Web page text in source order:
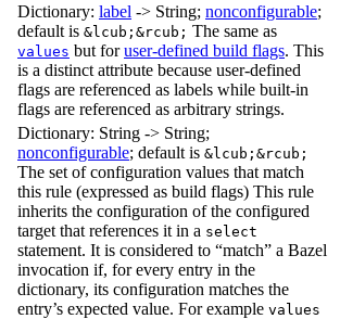
Dictionary: label -> String; nonconfigurable;
default is &lcub;&rcub; The same as
values but foruser-defined build flags. This
is a distinct attribute because user-defined
flags are referenced as labels while built-in
flags are referenced as arbitrary strings.
Dictionary: String -> String;
nonconfigurable; default is &lcub;&rcub;
The set of configuration values that match
this rule (expressed as build flags) This rule
inherits the configuration of the configured
target that references it in a select
statement. It is considered to “match” a Bazel
invocation if, for every entry in the
dictionary, its configuration matches the
entry’s expected value. For example values